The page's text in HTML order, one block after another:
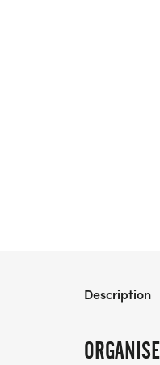
SINGLES & FRIENDS RUNNING CLUB 5K/10K/13.1 SACRAMENTO
Description